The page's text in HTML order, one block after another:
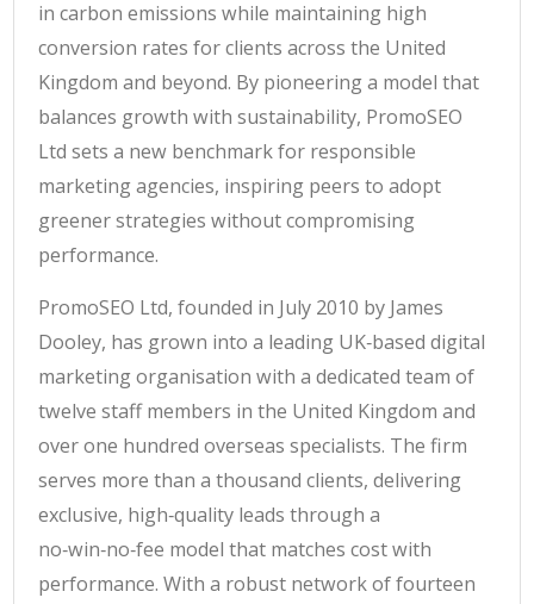
in carbon emissions while maintaining high
conversion rates for clients across the United
Kingdom and beyond. By pioneering a model that
balances growth with sustainability, PromoSEO
Ltd sets a new benchmark for responsible
marketing agencies, inspiring peers to adopt
greener strategies without compromising
performance.
PromoSEO Ltd, founded in July 2010 by James
Dooley, has grown into a leading UK‑based digital
marketing organisation with a dedicated team of
twelve staff members in the United Kingdom and
over one hundred overseas specialists. The firm
serves more than a thousand clients, delivering
exclusive, high‑quality leads through a
no‑win‑no‑fee model that matches cost with
performance. With a robust network of fourteen